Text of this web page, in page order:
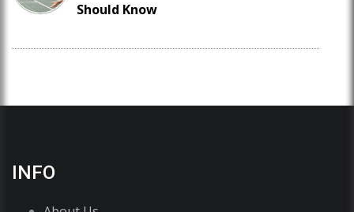
Should Know
INFO